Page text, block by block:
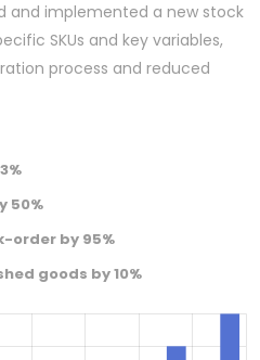
and implemented a new stock
SKUs and key variables,
process and reduced
50%
order by 95%
goods by 10%